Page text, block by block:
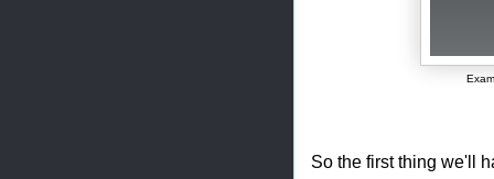
So the first thing we'll